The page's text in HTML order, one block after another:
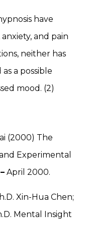
have
and pain
neither has
a possible
mood. (2)
(2000) The
Experimental
– April 2000.
Xin-Hua Chen;
Mental Insight